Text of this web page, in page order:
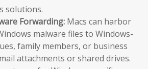
solutions.
Forwarding: Macs can harbor
malware files to Windows-
family members, or business
attachments or shared drives.